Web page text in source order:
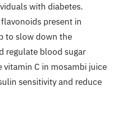
with diabetes.
present in
to slow down the
regulate blood sugar
C in mosambi juice
sensitivity and reduce